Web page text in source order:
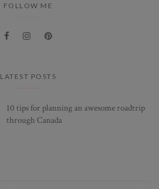
FOLLOW ME
LATEST POSTS
10 tips for planning an awesome roadtrip
through Canada